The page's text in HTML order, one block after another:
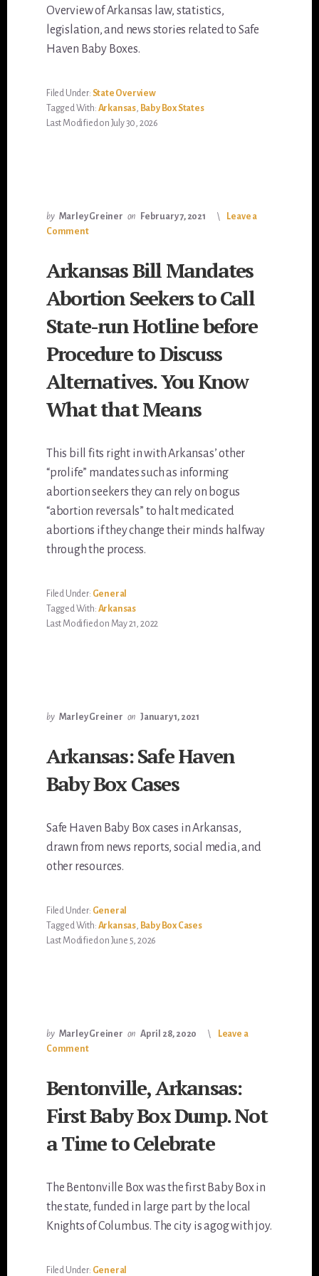
Overview of Arkansas law, statistics,
legislation, and news stories related to Safe
Haven Baby Boxes.
Filed Under: State Overview
Tagged With: Arkansas, Baby Box States
Last Modified on July 30, 2026
by Marley Greiner on February 7, 2021
Leave a
Comment
Arkansas Bill Mandates
Abortion Seekers to Call
State-run Hotline before
Procedure to Discuss
Alternatives. You Know
What that Means
This bill fits right in with Arkansas’ other
“prolife” mandates such as informing
abortion seekers they can rely on bogus
“abortion reversals” to halt medicated
abortions if they change their minds halfway
through the process.
Filed Under: General
Tagged With: Arkansas
Last Modified on May 21, 2022
by Marley Greiner on January 1, 2021
Arkansas: Safe Haven
Baby Box Cases
Safe Haven Baby Box cases in Arkansas,
drawn from news reports, social media, and
other resources.
Filed Under: General
Tagged With: Arkansas, Baby Box Cases
Last Modified on June 5, 2026
by Marley Greiner on April 28, 2020
Leave a
Comment
Bentonville, Arkansas:
First Baby Box Dump. Not
a Time to Celebrate
The Bentonville Box was the first Baby Box in
the state, funded in large part by the local
Knights of Columbus. The city is agog with joy.
Filed Under: General